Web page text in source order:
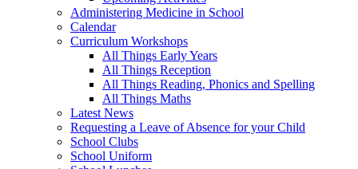
Administering Medicine in School
Calendar
Curriculum Workshops
All Things Early Years
All Things Reception
All Things Reading, Phonics and Spelling
All Things Maths
Latest News
Requesting a Leave of Absence for your Child
School Clubs
School Uniform